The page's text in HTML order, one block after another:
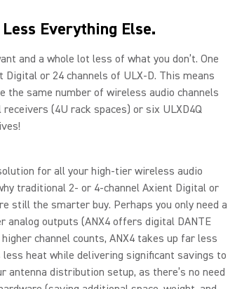
Everything Else.
and a whole lot less of what you don’t. One
or 24 channels of ULX-D. This means
the same number of wireless audio channels
(4U rack spaces) or six ULXD4Q
for all your high-tier wireless audio
traditional 2- or 4-channel Axient Digital or
still the smarter buy. Perhaps you only need a
analog outputs (ANX4 offers digital DANTE
channel counts, ANX4 takes up far less
heat while delivering significant savings to
antenna distribution setup, as there’s no need